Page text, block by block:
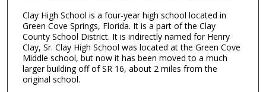
Clay High School is a four-year high school located in
Green Cove Springs, Florida. It is a part of the Clay
County School District. It is indirectly named for Henry
Clay, Sr. Clay High School was located at the Green Cove
Middle school, but now it has been moved to a much
larger building off of SR 16, about 2 miles from the
original school.